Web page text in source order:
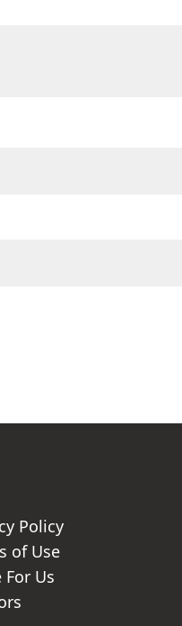
Policy
of Use
Us